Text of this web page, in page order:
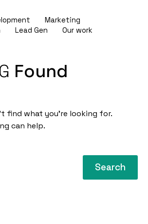
Marketing
Lead Gen Our work
Found
find what you’re looking for.
can help.
Search